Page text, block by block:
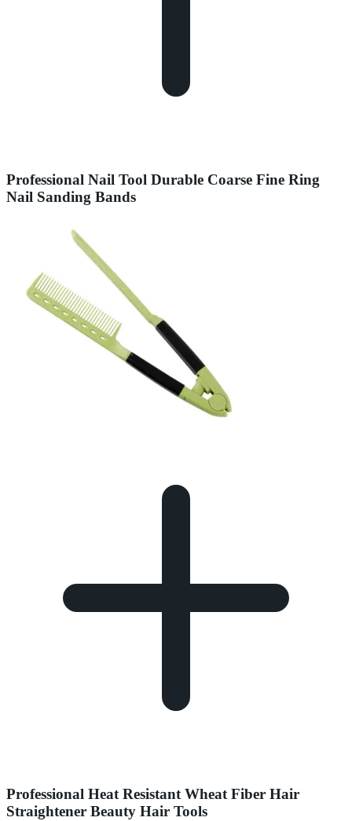
Professional Nail Tool Durable Coarse Fine Ring
Nail Sanding Bands
Professional Heat Resistant Wheat Fiber Hair
Straightener Beauty Hair Tools